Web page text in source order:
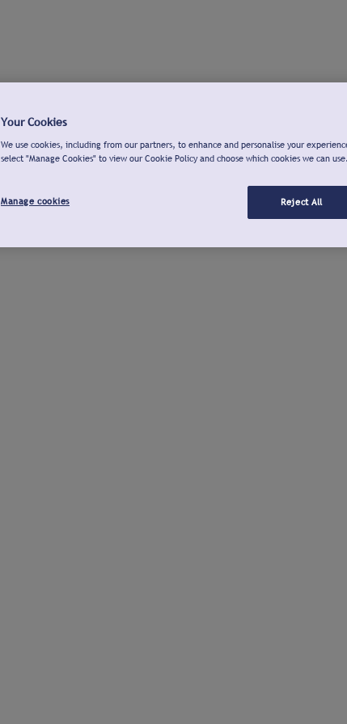
Your Cookies
We use cookies, including from our partners, to enhance and personalise your
select "Manage Cookies" to view our Cookie Policy and choose which cookies we can use.
Manage cookies Reject All